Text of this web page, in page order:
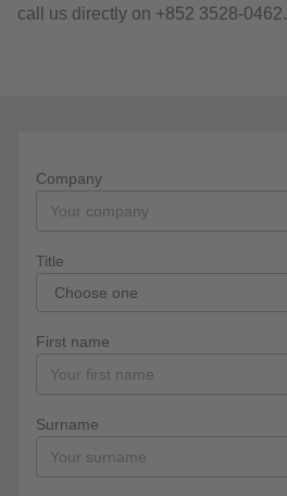
call us directly on +852 3528-0462.
Company
Title
First name
Surname